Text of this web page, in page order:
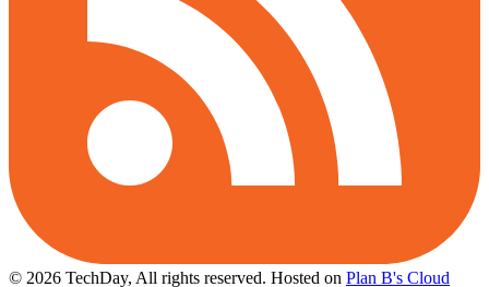
© 2026 TechDay, All rights reserved. Hosted on Plan B's Cloud